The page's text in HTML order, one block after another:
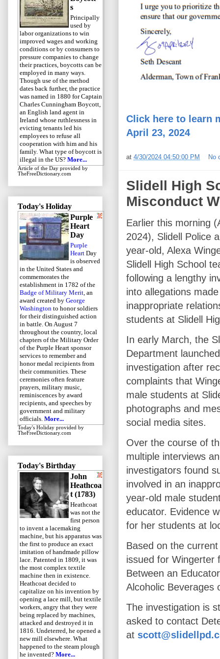
Click here to learn
April 23, 2024
at 4/30/2024 04:50:00 PM No
Slidell High
Misconduct
Earlier this morning
2024), Slidell Police
year-old, Alexa
Slidell High School
following a lengthy
into allegations
inappropriate
students at Slidell
In early March, the
Department
investigation after
complaints that
male students at
photographs and
social media sites.
Over the course of
multiple interviews
investigators found
involved in an
year-old male
educator. Evidence
for her students at
Based on the
issued for Wingerter
Between an
Alcoholic Beverages
The investigation is
asked to contact
at
s
Principally
used by
labor organizations to win
improved wages and working
conditions or by consumers to
pressure companies to change
their practices, boycotts can be
employed in many ways.
Though use of the method
dates back further, the practice
was named in 1880 for Captain
Charles Cunningham Boycott,
an English land agent in
Ireland whose ruthlessness in
evicting tenants led his
employees to refuse all
cooperation with him and his
family. What type of boycott is
illegal in the US? More...
Article of the Day provided by
TheFreeDictionary.com
Today's Holiday
Purple
Heart
Day
Purple
Heart Day
is observed
in the United States and
commemorates the
establishment in 1782 of the
Badge of Military Merit, an
award created by George
Washington to honor soldiers
for their distinguished action
in battle. On August 7
throughout the country, local
chapters of the Military Order
of the Purple Heart sponsor
services to remember and
honor medal recipients from
their communities. These
ceremonies often feature
prayers, military music,
reminiscences by award
recipients, and speeches by
government and military
officials. More...
Today's Holiday provided by
TheFreeDictionary.com
Today's Birthday
John
Heathcoa
t (1783)
Heathcoat
was not the
first person
to invent a lacemaking
machine, but his apparatus was
the first to produce an exact
imitation of handmade pillow
lace. Patented in 1809, it was
the most complex textile
machine then in existence.
Heathcoat decided to
capitalize on his invention by
opening a lace mill, but textile
workers, angry that they were
being replaced by machines,
attacked and destroyed it in
1816. Undeterred, he opened a
new mill elsewhere. What
happened to the steam plough
he invented? More...